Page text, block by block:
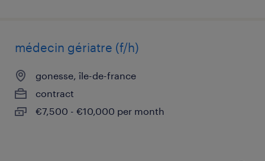
médecin gériatre (f/h)
gonesse, île-de-france
contract
€7,500 - €10,000 per month